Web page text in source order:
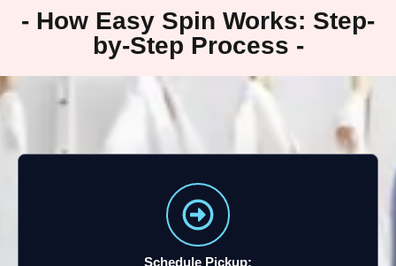
- How Easy Spin Works: Step-
by-Step Process -
Schedule Pickup: